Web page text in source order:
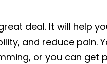
deal. It will help
and reduce pain.
or you can get